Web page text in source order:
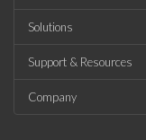
Solutions
Support & Resources
Company